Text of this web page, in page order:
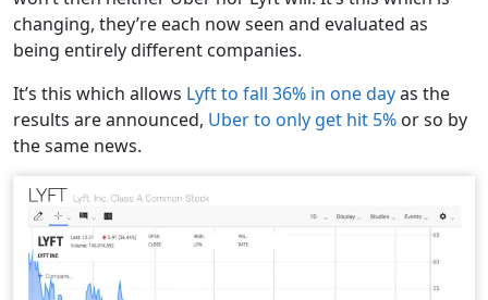
changing, they’re each now seen and evaluated as
being entirely different companies.
It’s this which allows Lyft to fall 36% in one dayas the
results are announced, Uber to only get hit 5% or so by
the same news.